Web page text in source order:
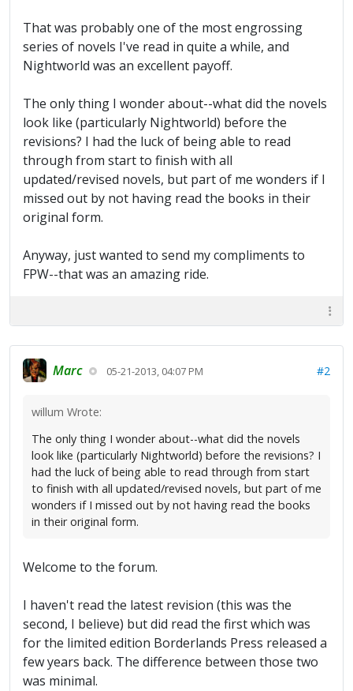
That was probably one of the most engrossing
series of novels I've read in quite a while, and
Nightworld was an excellent payoff.
The only thing I wonder about--what did the novels
look like (particularly Nightworld) before the
revisions? I had the luck of being able to read
through from start to finish with all
updated/revised novels, but part of me wonders if I
missed out by not having read the books in their
original form.
Anyway, just wanted to send my compliments to
FPW--that was an amazing ride.
Marc 05-21-2013, 04:07 PM #2
willum Wrote:
The only thing I wonder about--what did the novels
look like (particularly Nightworld) before the revisions? I
had the luck of being able to read through from start
to finish with all updated/revised novels, but part of me
wonders if I missed out by not having read the books
in their original form.
Welcome to the forum.
I haven't read the latest revision (this was the
second, I believe) but did read the first which was
for the limited edition Borderlands Press released a
few years back. The difference between those two
was minimal.